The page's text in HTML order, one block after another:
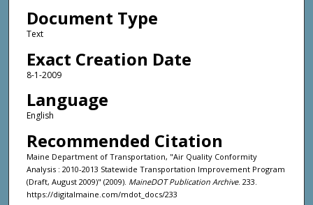
Document Type
Text
Exact Creation Date
8-1-2009
Language
English
Recommended Citation
Maine Department of Transportation, "Air Quality Conformity
Analysis : 2010-2013 Statewide Transportation Improvement Program
(Draft, August 2009)" (2009). MaineDOT Publication Archive. 233.
https://digitalmaine.com/mdot_docs/233